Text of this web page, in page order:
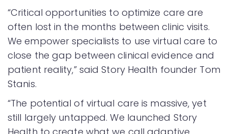
“Critical opportunities to optimize care are
often lost in the months between clinic visits.
We empower specialists to use virtual care to
close the gap between clinical evidence and
patient reality,” said Story Health founder Tom
Stanis.
“The potential of virtual care is massive, yet
still largely untapped. We launched Story